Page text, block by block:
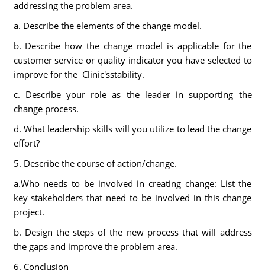
addressing the problem area.
a. Describe the elements of the change model.
b. Describe how the change model is applicable for the
customer service or quality indicator you have selected to
improve for the Clinic'sstability.
c. Describe your role as the leader in supporting the
change process.
d. What leadership skills will you utilize to lead the change
effort?
5. Describe the course of action/change.
a.Who needs to be involved in creating change: List the
key stakeholders that need to be involved in this change
project.
b. Design the steps of the new process that will address
the gaps and improve the problem area.
6. Conclusion